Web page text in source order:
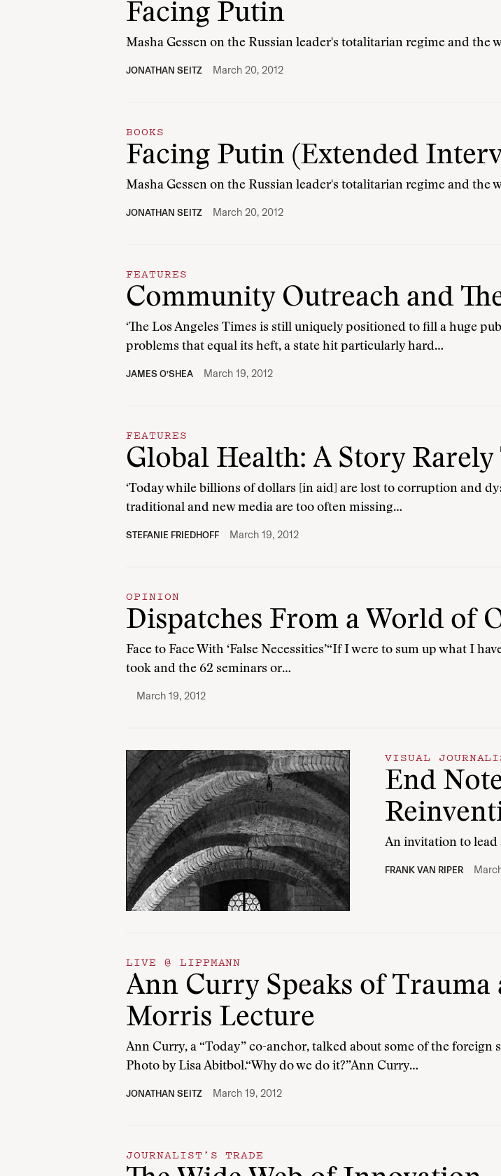
Facing Putin
Masha Gessen on the Russian leader's totalitarian regime and the
JONATHAN SEITZ March 20, 2012
BOOKS
Facing Putin (Extended
Masha Gessen on the Russian leader's totalitarian regime and the
JONATHAN SEITZ March 20, 2012
FEATURES
Community Outreach and
‘The Los Angeles Times is still uniquely positioned to fill a huge
problems that equal its heft, a state hit particularly hard…
JAMES O’SHEA March 19, 2012
FEATURES
Global Health: A Story Rarely
‘Today while billions of dollars [in aid] are lost to corruption and
traditional and new media are too often missing…
STEFANIE FRIEDHOFF March 19, 2012
OPINION
Dispatches From a World of
Face to Face With ‘False Necessities’“If I were to sum up what I
took and the 62 seminars or…
March 19, 2012
VISUAL
End
An invitation to lead
FRANK VAN RIPER
LIVE @ LIPPMANN
Ann Curry Speaks of Trauma
Morris Lecture
Ann Curry, a “Today” co-anchor, talked about some of the
Photo by Lisa Abitbol.“Why do we do it?”Ann Curry…
JONATHAN SEITZ March 19, 2012
JOURNALIST’S TRADE